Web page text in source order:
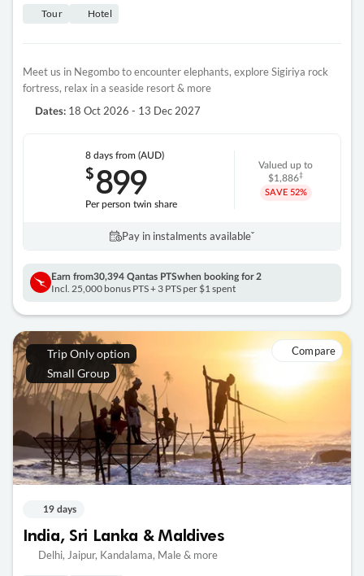
Tour Hotel
Meet us in Negombo to encounter elephants, explore Sigiriya rock
fortress, relax in a seaside resort & more
Dates: 18 Oct 2026 - 13 Dec 2027
8 daysfrom (AUD)
$899
Per person twin share
Valued up to
$1,886‡
SAVE 52%
Pay in instalments availableˇ
Earn from30,394 Qantas PTSwhen booking for 2
Incl. 25,000 bonus PTS + 3 PTS per $1 spent
Trip Only option
Small Group
Compare
19 days
India, Sri Lanka & Maldives
Delhi, Jaipur, Kandalama, Male & more